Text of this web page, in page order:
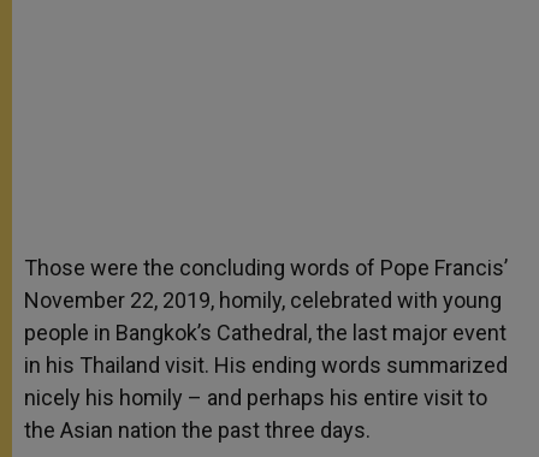
Those were the concluding words of Pope Francis’
November 22, 2019, homily, celebrated with young
people in Bangkok’s Cathedral, the last major event
in his Thailand visit. His ending words summarized
nicely his homily – and perhaps his entire visit to
the Asian nation the past three days.